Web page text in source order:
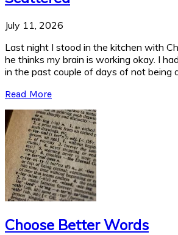
July 11, 2026
Last night I stood in the kitchen with
he thinks my brain is working okay. I
in the past couple of days of not being
Read More
Choose Better Words